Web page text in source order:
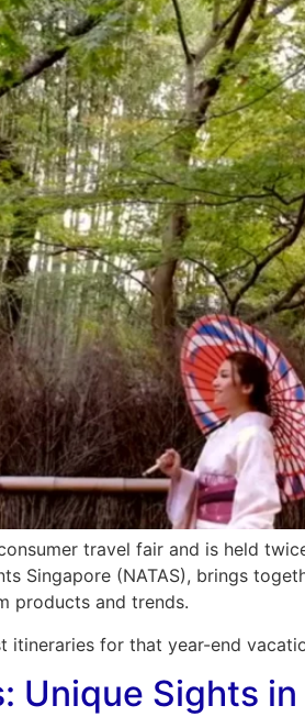
travel fair and is held
Singapore (NATAS), brings
products and trends.
for that year-end
Unique Sights